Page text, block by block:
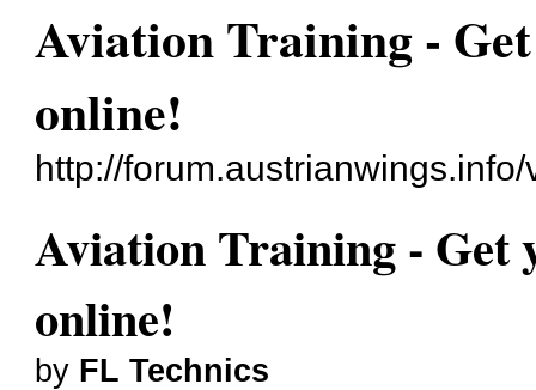
Aviation Training -
online‎!
http://
Aviation Training - Get
online‎!
by FL Technics